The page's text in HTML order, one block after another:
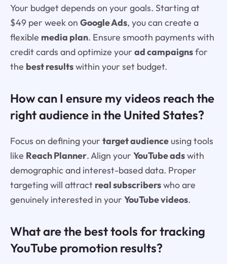
Your budget depends on your goals. Starting at
$49 per week on Google Ads, you can create a
flexible media plan. Ensure smooth payments with
credit cards and optimize your ad campaignsfor
the best resultswithin your set budget.
How can I ensure my videos reach the
right audience in the United States?
Focus on defining your target audienceusing tools
like Reach Planner. Align your YouTube adswith
demographic and interest-based data. Proper
targeting will attract real subscriberswho are
genuinely interested in your YouTube videos.
What are the best tools for tracking
YouTube promotion results?